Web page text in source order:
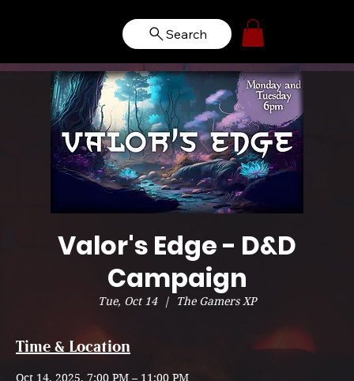
Search
Valor's Edge - D&D
Campaign
Tue, Oct 14
  |
The Gamers XP
Time & Location
Oct 14, 2025, 7:00 PM – 11:00 PM